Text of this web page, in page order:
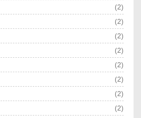
(2)
(2)
(2)
(2)
(2)
(2)
(2)
(2)